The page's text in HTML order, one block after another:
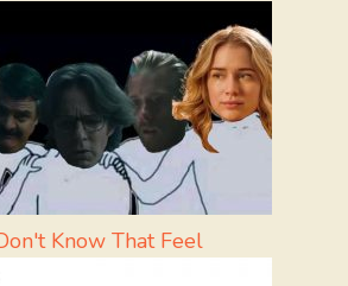
Know That Feel